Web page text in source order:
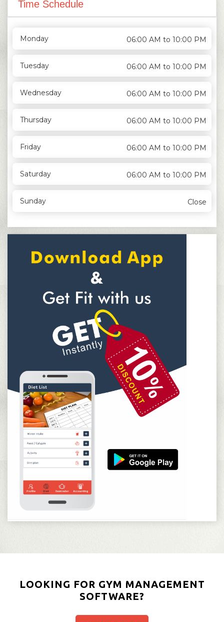
Time Schedule
Monday 06:00 AM to 10:00 PM
Tuesday 06:00 AM to 10:00 PM
Wednesday 06:00 AM to 10:00 PM
Thursday 06:00 AM to 10:00 PM
Friday 06:00 AM to 10:00 PM
Saturday 06:00 AM to 10:00 PM
Sunday Close
LOOKING FOR GYM MANAGEMENT
SOFTWARE?